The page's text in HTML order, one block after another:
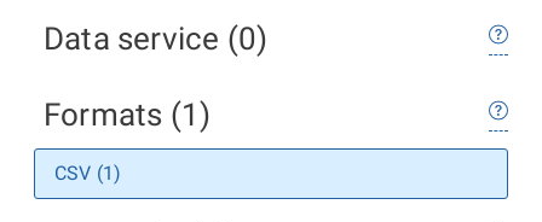
Data service (0)
Formats (1)
CSV (1)